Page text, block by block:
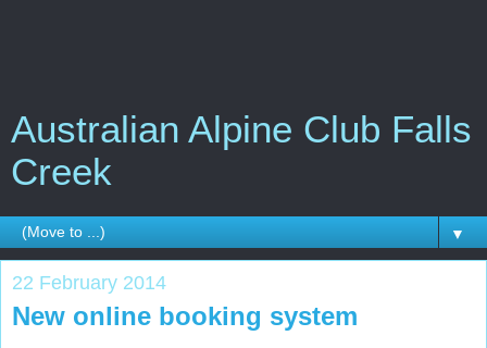
Australian Alpine Club Falls
Creek
▼
22 February 2014
New online booking system